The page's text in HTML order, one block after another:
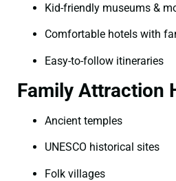
Kid-friendly museums &
Comfortable hotels with
Easy-to-follow itineraries
Family Attraction
Ancient temples
UNESCO historical sites
Folk villages